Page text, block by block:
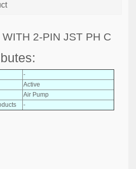
WITH 2-PIN JST PH C
-
Active
Air Pump
-